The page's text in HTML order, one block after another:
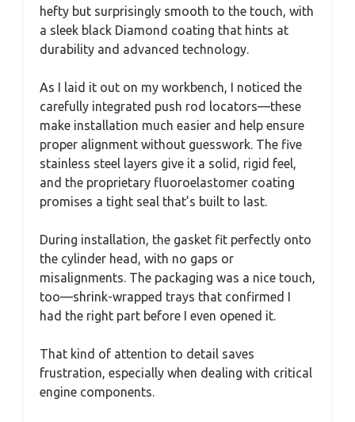
hefty but surprisingly smooth to the touch, with
a sleek black Diamond coating that hints at
durability and advanced technology.
As I laid it out on my workbench, I noticed the
carefully integrated push rod locators—these
make installation much easier and help ensure
proper alignment without guesswork. The five
stainless steel layers give it a solid, rigid feel,
and the proprietary fluoroelastomer coating
promises a tight seal that’s built to last.
During installation, the gasket fit perfectly onto
the cylinder head, with no gaps or
misalignments. The packaging was a nice touch,
too—shrink-wrapped trays that confirmed I
had the right part before I even opened it.
That kind of attention to detail saves
frustration, especially when dealing with critical
engine components.